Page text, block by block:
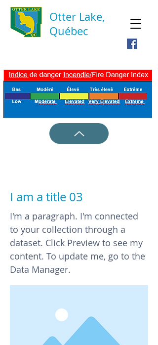
Otter Lake,
Québec
I am a title 03
I'm a paragraph. I'm connected
to your collection through a
dataset. Click Preview to see my
content. To update me, go to the
Data Manager.